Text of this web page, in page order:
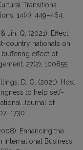
Transitions.
14(4), 449–464.
Jin, Q. (2021). Effect
country nationals on
buffering effect of
27(2), 100855.
D. G. (2021). Host
to help self-
Journal of
Enhancing the
Business.